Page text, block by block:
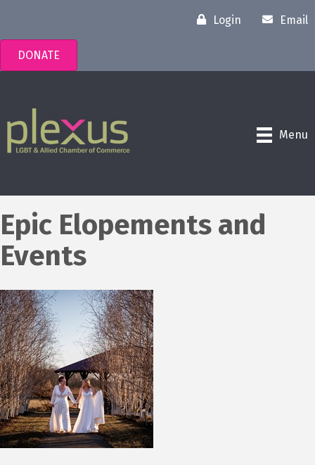
Login Email
DONATE
Menu
Epic Elopements and
Events